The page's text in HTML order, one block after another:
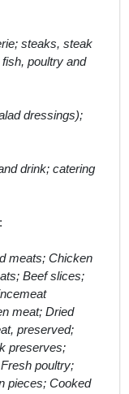
steaks, steak
poultry and
dressings);
drink; catering
meats; Chicken
Beef slices;
meat; Dried
preserved;
preserves;
poultry;
pieces; Cooked